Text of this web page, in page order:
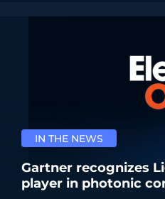
IN THE NEWS
Gartner recognizes
player in photonic